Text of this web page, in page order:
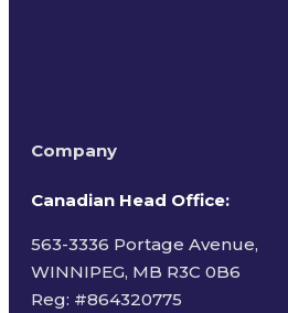
Company
Canadian Head Office:
563-3336 Portage Avenue,
WINNIPEG, MB R3C 0B6
Reg: #864320775